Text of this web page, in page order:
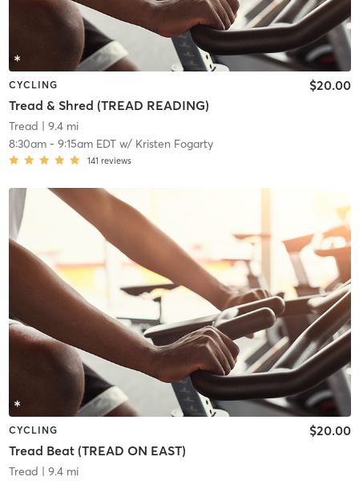
CYCLING
Tread & Shred (TREAD READING)
$20.00
Tread | 9.4 mi
8:30am- 9:15am EDTw/ Kristen Fogarty
141 reviews
CYCLING
Tread Beat (TREAD ON EAST)
$20.00
Tread | 9.4 mi